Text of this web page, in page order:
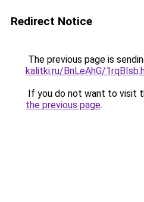
Redirect Notice
The previous page is
kalitki.ru/BnLeAhG/
If you do not want to visit
the previous page.